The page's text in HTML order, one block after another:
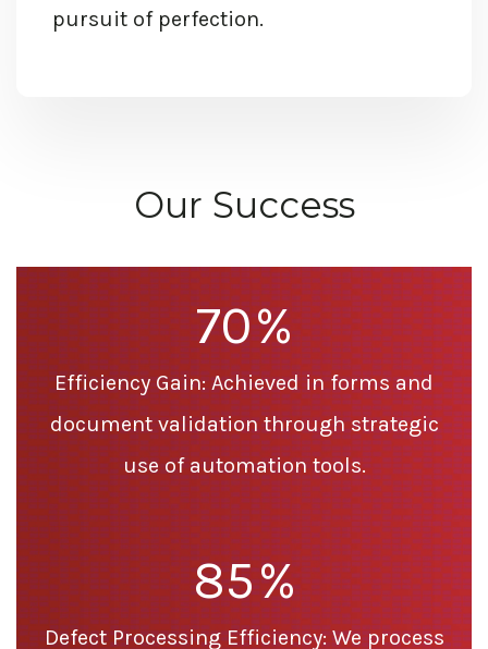
pursuit of perfection.
Our Success
70%
Efficiency Gain: Achieved in forms and
document validation through strategic
use of automation tools.
85%
Defect Processing Efficiency: We process